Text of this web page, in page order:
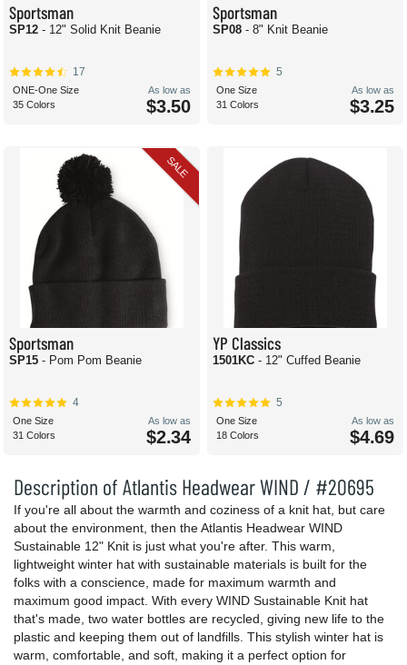
Description of Atlantis Headwear WIND / #20695
If you're all about the warmth and coziness of a knit hat, but care
about the environment, then the Atlantis Headwear WIND
Sustainable 12" Knit is just what you're after. This warm,
lightweight winter hat with sustainable materials is built for the
folks with a conscience, made for maximum warmth and
maximum good impact. With every WIND Sustainable Knit hat
that's made, two water bottles are recycled, giving new life to the
plastic and keeping them out of landfills. This stylish winter hat is
warm, comfortable, and soft, making it a perfect option for
Sportsman
SP12 - 12" Solid Knit Beanie
17
ONE-One Size
35 Colors
As low as
$3.50
Sportsman
SP08 - 8" Knit Beanie
5
One Size
31 Colors
As low as
$3.25
SALE
Sportsman
SP15 - Pom Pom Beanie
4
One Size
31 Colors
As low as
$2.34
YP Classics
1501KC - 12" Cuffed Beanie
5
One Size
18 Colors
As low as
$4.69